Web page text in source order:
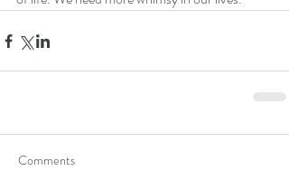
Comments